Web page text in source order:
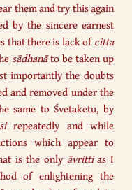
them and try this again
by the sincere earnest
that there is lack ofcitta
sādhanāto be taken up
importantly the doubts
and removed under the
same to Śvetaketu, by
repeatedly and while
which appear to
is the only āvrittias I
of enlightening the